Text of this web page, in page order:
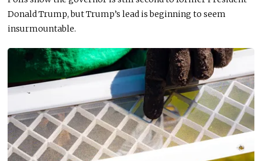
Donald Trump, but Trump’s lead is beginning to seem
insurmountable.